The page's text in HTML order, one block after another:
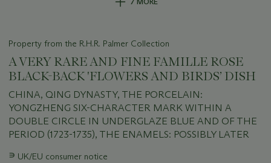
Property from the R.H.R. Palmer Collection
A VERY RARE AND FINE FAMILLE ROSE
BLACK-BACK 'FLOWERS AND BIRDS’ DISH
CHINA, QING DYNASTY, THE PORCELAIN:
YONGZHENG SIX-CHARACTER MARK WITHIN A
DOUBLE CIRCLE IN UNDERGLAZE BLUE AND OF THE
PERIOD (1723-1735), THE ENAMELS: POSSIBLY LATER
Important
∍ UK/EU consumer notice